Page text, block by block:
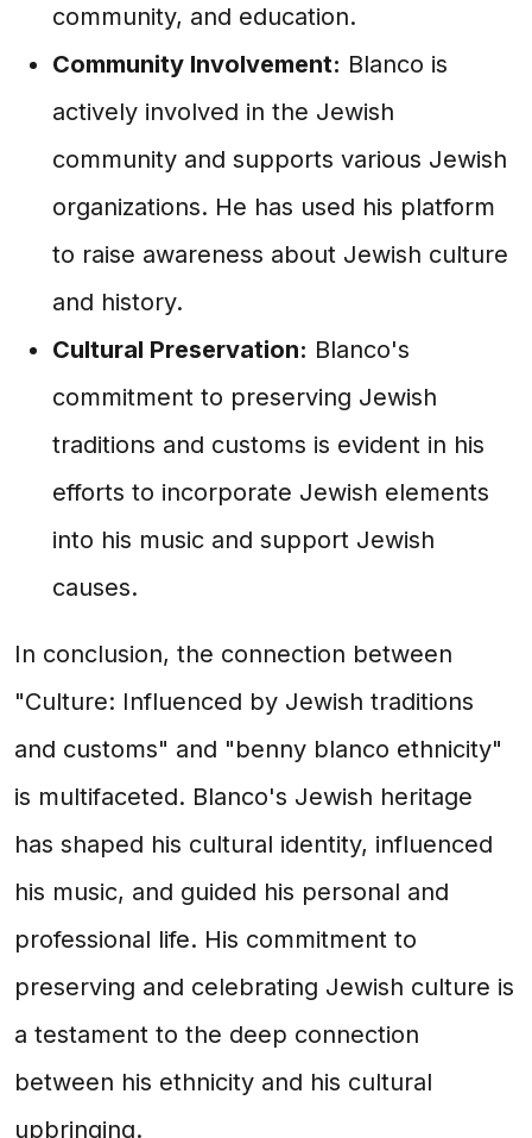
community, and education.
Community Involvement: Blanco is
actively involved in the Jewish
community and supports various Jewish
organizations. He has used his platform
to raise awareness about Jewish culture
and history.
Cultural Preservation: Blanco's
commitment to preserving Jewish
traditions and customs is evident in his
efforts to incorporate Jewish elements
into his music and support Jewish
causes.
In conclusion, the connection between
"Culture: Influenced by Jewish traditions
and customs" and "benny blanco ethnicity"
is multifaceted. Blanco's Jewish heritage
has shaped his cultural identity, influenced
his music, and guided his personal and
professional life. His commitment to
preserving and celebrating Jewish culture is
a testament to the deep connection
between his ethnicity and his cultural
upbringing.